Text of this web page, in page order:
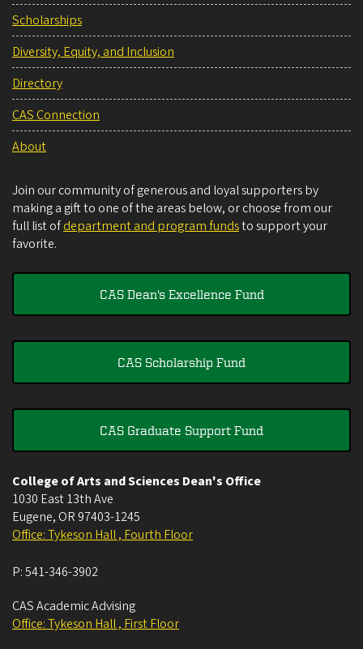
Scholarships
Diversity, Equity, and Inclusion
Directory
CAS Connection
About
Join our community of generous and loyal supporters by
making a gift to one of the areas below, or choose from our
full list ofdepartment and program fundsto support your
favorite.
CAS Dean's Excellence Fund
CAS Scholarship Fund
CAS Graduate Support Fund
College of Arts and Sciences Dean's Office
1030 East 13th Ave
Eugene, OR 97403-1245
Office: Tykeson Hall , Fourth Floor
P:541-346-3902
CAS Academic Advising
Office: Tykeson Hall , First Floor